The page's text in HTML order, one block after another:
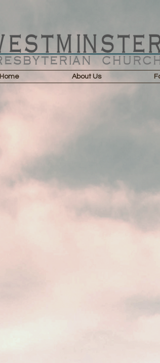
Home About Us